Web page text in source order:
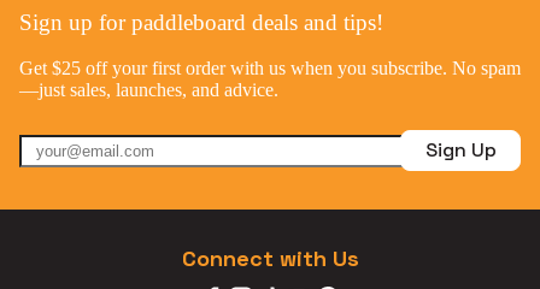
Sign up for paddleboard deals and tips!
Get $25 off your first order with us when you subscribe. No spam
—just sales, launches, and advice.
Sign Up
Connect with Us